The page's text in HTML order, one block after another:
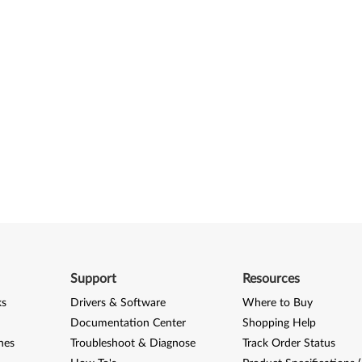
Support
Drivers & Software
Documentation Center
Troubleshoot & Diagnose
Resources
Where to Buy
Shopping Help
Track Order Status